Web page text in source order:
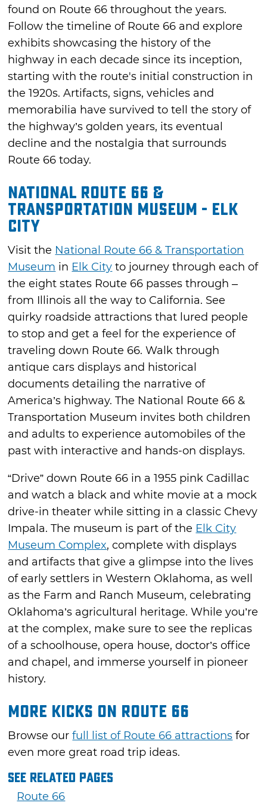
found on Route 66 throughout the years.
Follow the timeline of Route 66 and explore
exhibits showcasing the history of the
highway in each decade since its inception,
starting with the route's initial construction in
the 1920s. Artifacts, signs, vehicles and
memorabilia have survived to tell the story of
the highway’s golden years, its eventual
decline and the nostalgia that surrounds
Route 66 today.
National Route 66 &
Transportation Museum - Elk
City
Visit the National Route 66 & Transportation
Museum in Elk City to journey through each of
the eight states Route 66 passes through –
from Illinois all the way to California. See
quirky roadside attractions that lured people
to stop and get a feel for the experience of
traveling down Route 66. Walk through
antique cars displays and historical
documents detailing the narrative of
America’s highway. The National Route 66 &
Transportation Museum invites both children
and adults to experience automobiles of the
past with interactive and hands-on displays.
“Drive” down Route 66 in a 1955 pink Cadillac
and watch a black and white movie at a mock
drive-in theater while sitting in a classic Chevy
Impala. The museum is part of the Elk City
Museum Complex, complete with displays
and artifacts that give a glimpse into the lives
of early settlers in Western Oklahoma, as well
as the Farm and Ranch Museum, celebrating
Oklahoma’s agricultural heritage. While you’re
at the complex, make sure to see the replicas
of a schoolhouse, opera house, doctor’s office
and chapel, and immerse yourself in pioneer
history.
More Kicks on Route 66
Browse ourfull list of Route 66 attractions for
even more great road trip ideas.
See Related Pages
Route 66